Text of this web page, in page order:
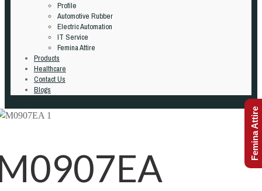
Profile
Automotive Rubber
Electric Automation
IT Service
Femina Attire
Products
Healthcare
Contact Us
Blogs
Femina Attire